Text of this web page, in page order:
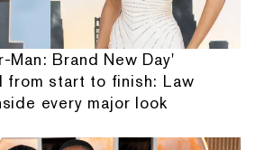
Man: Brand New Day'
from start to finish: Law
every major look